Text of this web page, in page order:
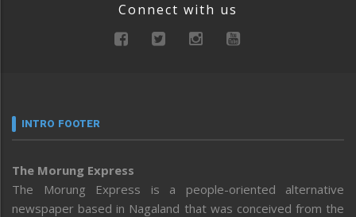
Connect with us
INTRO FOOTER
The Morung Express
The Morung Express is a people-oriented alternative
newspaper based in Nagaland that was conceived from the